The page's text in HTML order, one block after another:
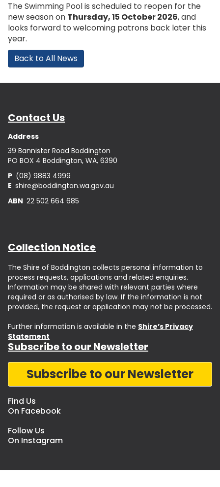
The Swimming Pool is scheduled to reopen for the
new season on Thursday, 15 October 2026, and
looks forward to welcoming patrons back later this
year.
Back to All News
Contact Us
Address
39 Bannister Road Boddington
PO BOX 4 Boddington, WA, 6390
P (08) 9883 4999
E shire@boddington.wa.gov.au
ABN 22 502 664 685
Collection Notice
The Shire of Boddington collects personal information to
process requests, applications and related enquiries.
Information may be shared with relevant parties where
required or as authorised by law. If the information is not
provided, the request or application may not be processed.
Further information is available in the Shire’s Privacy
Statement
Subscribe to our Newsletter
Subscribe to our Newsletter
Find Us
On Facebook
Follow Us
On Instagram